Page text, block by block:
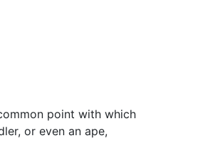
point with which
or even an ape,